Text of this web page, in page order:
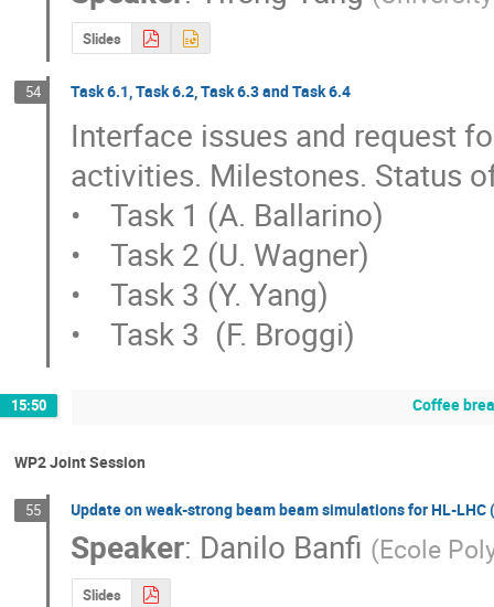
Slides
54 Task 6.1, Task 6.2, Task 6.3 and Task 6.4
Interface issues and request
activities. Milestones. Status
•    Task 1 (A. Ballarino)
•    Task 2 (U. Wagner)
•    Task 3 (Y. Yang)
•    Task 3  (F. Broggi)
15:50 Coffee
WP2 Joint Session
55 Update on weak-strong beam beam simulations for HL-LHC
Speaker: Danilo Banfi (Ecole
Slides